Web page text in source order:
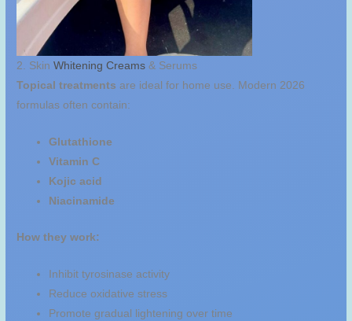
2. Skin Whitening Creams & Serums
Topical treatments are ideal for home use. Modern 2026
formulas often contain:
Glutathione
Vitamin C
Kojic acid
Niacinamide
How they work:
Inhibit tyrosinase activity
Reduce oxidative stress
Promote gradual lightening over time